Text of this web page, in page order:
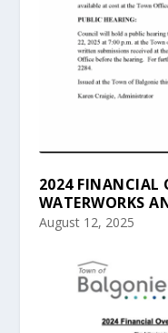
2024 FINANCIAL
WATERWORKS
August 12, 2025